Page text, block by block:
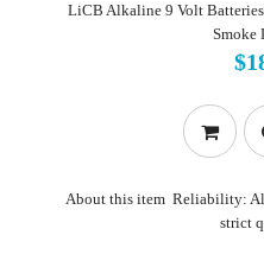
LiCB Alkaline 9 Volt
Smoke
About this item Reliability:
strict